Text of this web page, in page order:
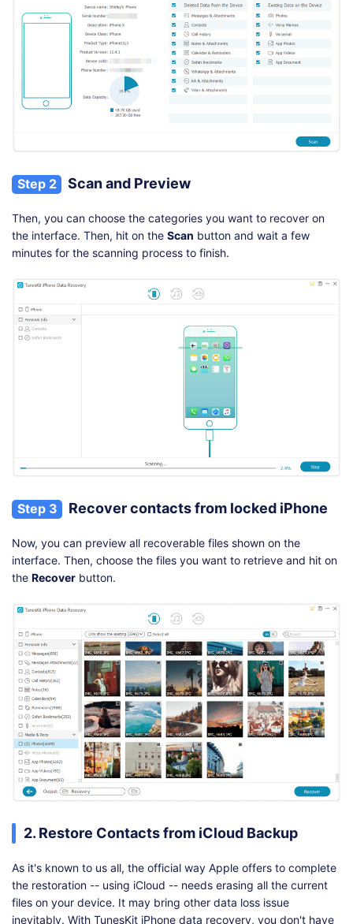
Step 2 Scan and Preview
Then, you can choose the categories you want to recover on
the interface. Then, hit on the Scan button and wait a few
minutes for the scanning process to finish.
Step 3 Recover contacts from locked iPhone
Now, you can preview all recoverable files shown on the
interface. Then, choose the files you want to retrieve and hit on
the Recover button.
2. Restore Contacts from iCloud Backup
As it's known to us all, the official way Apple offers to complete
the restoration -- using iCloud -- needs erasing all the current
files on your device. It may bring other data loss issue
inevitably. With TunesKit iPhone data recovery, you don't have